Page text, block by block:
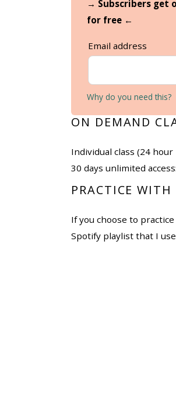
→ Subscribers get
for free ←
Email address
Why do you need this?
ON DEMAND
Individual class (24 hour
30 days unlimited access:
PRACTICE
If you choose to
Spotify playlist that I